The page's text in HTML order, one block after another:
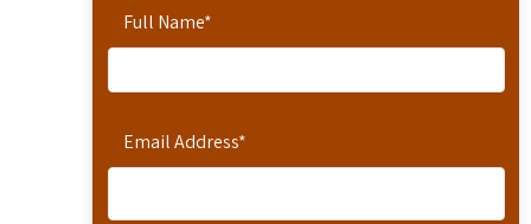
Full Name*
Email Address*